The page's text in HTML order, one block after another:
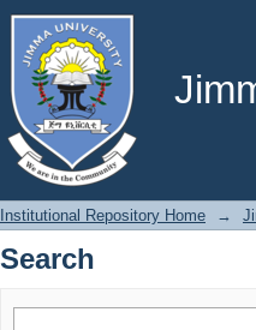
Search
Institutional Repository Home →
Search